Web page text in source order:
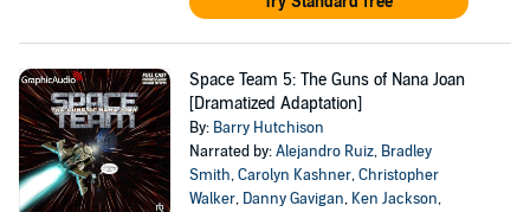
Space Team 5: The Guns of Nana Joan
[Dramatized Adaptation]
By: Barry Hutchison
Narrated by:Alejandro Ruiz, Bradley
Smith,Carolyn Kashner,Christopher
Walker, Danny Gavigan, Ken Jackson,